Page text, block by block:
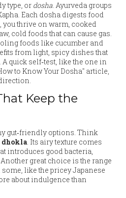
type, or dosha. Ayurveda groups
Each dosha digests food
you thrive on warm, cooked
cold foods that can cause gas.
foods like cucumber and
from light, spicy dishes that
quick self‑test, like the one in
to Know Your Dosha" article,
Keep the
gut‑friendly options. Think
dhokla. Its airy texture comes
introduces good bacteria,
great choice is the range
like the pricey Japanese
about indulgence than